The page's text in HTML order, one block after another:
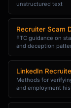
unstructured text
Recruiter Scam
FTC guidance on
and deception
LinkedIn
Methods for
and employment